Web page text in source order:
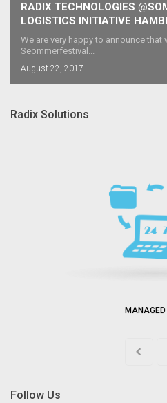
RADIX TECHNOLOGIES
LOGISTICS INITIATIVE
We are very happy to announce
Seommerfestival...
August 22, 2017
Radix Solutions
Follow Us